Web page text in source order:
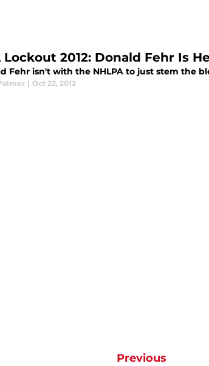
Lockout 2012: Donald Fehr Is
Fehr isn't with the NHLPA to just stem the
| Oct 22, 2012
Previous